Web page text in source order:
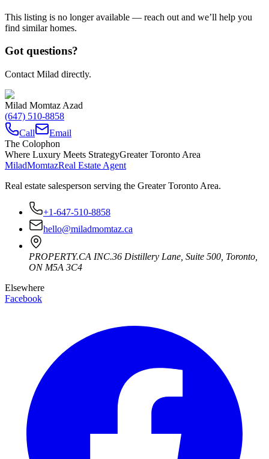
This listing is no longer available — reach out and we’ll help you
find similar homes.
Got questions?
Contact Milad directly.
Milad Momtaz Azad
(647) 510-8858
Call
Email
The Colophon
Where Luxury Meets StrategyGreater Toronto Area
MiladMomtazReal Estate Agent
Real estate salesperson serving the Greater Toronto Area.
+1-647-510-8858
hello@miladmomtaz.ca
PROPERTY.CA INC.36 Distillery Lane, Suite 500 Toronto
ON M5A 3C4
Elsewhere
Facebook